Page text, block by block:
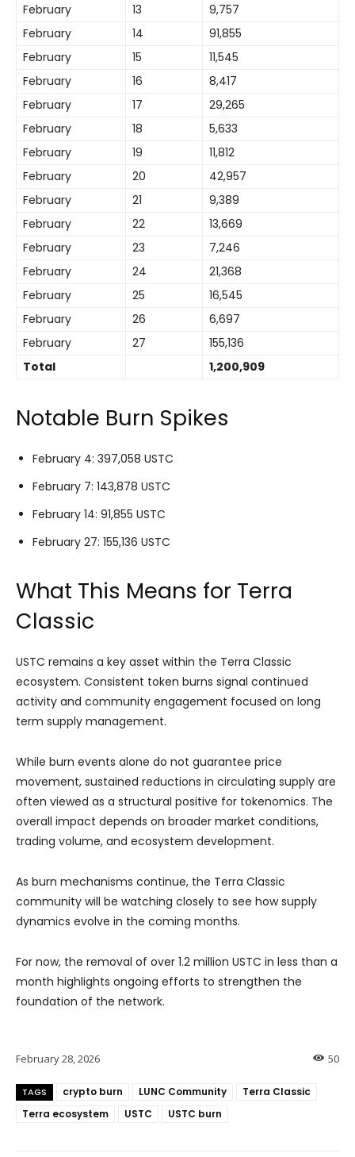
February
13
9,757
February
14
91,855
February
15
11,545
February
16
8,417
February
17
29,265
February
18
5,633
February
19
11,812
February
20
42,957
February
21
9,389
February
22
13,669
February
23
7,246
February
24
21,368
February
25
16,545
February
26
6,697
February
27
155,136
Total
1,200,909
Notable Burn Spikes
February 4: 397,058 USTC
February 7: 143,878 USTC
February 14: 91,855 USTC
February 27: 155,136 USTC
What This Means for Terra
Classic
USTC remains a key asset within the Terra Classic
ecosystem. Consistent token burns signal continued
activity and community engagement focused on long
term supply management.
While burn events alone do not guarantee price
movement, sustained reductions in circulating supply are
often viewed as a structural positive for tokenomics. The
overall impact depends on broader market conditions,
trading volume, and ecosystem development.
As burn mechanisms continue, the Terra Classic
community will be watching closely to see how supply
dynamics evolve in the coming months.
For now, the removal of over 1.2 million USTC in less than a
month highlights ongoing efforts to strengthen the
foundation of the network.
50
February 28, 2026
TAGS crypto burn LUNC Community
Terra Classic
Terra ecosystem
USTC USTC burn